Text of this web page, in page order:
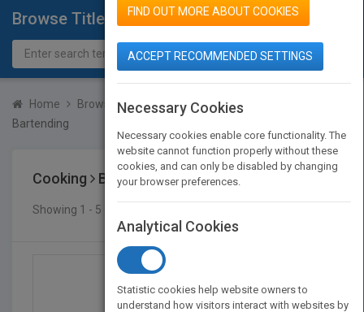
Browse Titles
Home Browse Titles Cooking Beverages
Bartending
Cooking Beverages Alcoholic
Showing 1 - 5 of 5 results
FIND OUT MORE ABOUT COOKIES
ACCEPT RECOMMENDED SETTINGS
Necessary Cookies
Necessary cookies enable core functionality. The
website cannot function properly without these
cookies, and can only be disabled by changing
your browser preferences.
Analytical Cookies
Statistic cookies help website owners to
understand how visitors interact with websites by